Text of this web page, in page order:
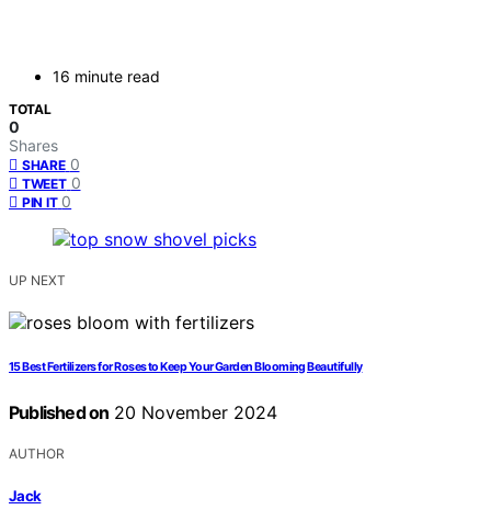
16 minute read
TOTAL
0
Shares
SHARE 0
TWEET 0
PIN IT 0
UP NEXT
15 Best Fertilizers for Roses to Keep Your Garden Blooming Beautifully
Published on 20 November 2024
AUTHOR
Jack